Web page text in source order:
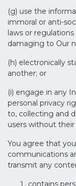
(g) use the
immoral or anti-
laws or
damaging to Our
(h) electronically
another; or
(i) engage in any
personal privacy
to, collecting and
users without their
You agree that
communications
transmit any
contains